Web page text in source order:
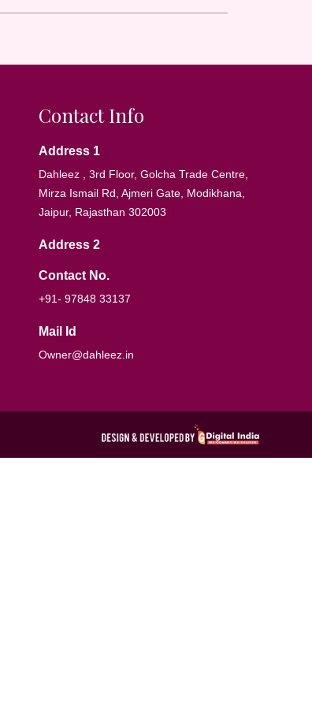
Contact Info
Address 1
Dahleez , 3rd Floor, Golcha Trade Centre,
Mirza Ismail Rd, Ajmeri Gate, Modikhana,
Jaipur, Rajasthan 302003
Address 2
Contact No.
+91- 97848 33137
Mail Id
Owner@dahleez.in